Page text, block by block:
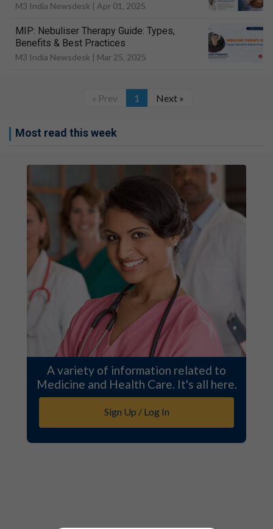
M3 India Newsdesk | Apr 01, 2025
MIP: Nebuliser Therapy Guide: Types,
Benefits & Best Practices
M3 India Newsdesk | Mar 25, 2025
« Prev 1 Next »
Most read this week
A variety of information related to
Medicine and Health Care. It's all here.
Sign Up / Log In